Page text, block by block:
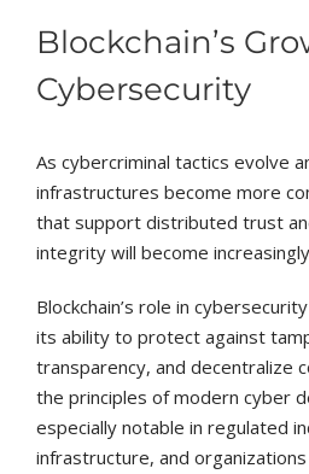
Blockchain’s
Cybersecurity
As cybercriminal tactics evolve
infrastructures become more
that support distributed trust
integrity will become
Blockchain’s role in
its ability to protect against
transparency, and decentralize
the principles of modern cyber
especially notable in regulated
infrastructure, and